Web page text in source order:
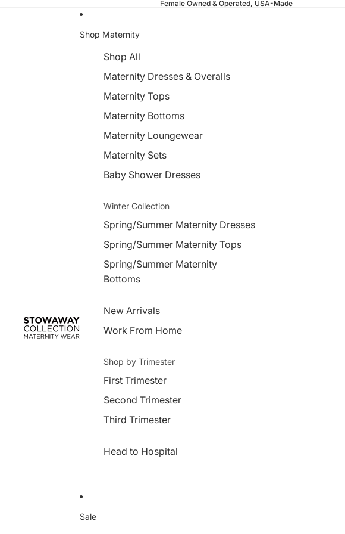
Female Owned & Operated, USA-Made
Shop Maternity
Shop All
Maternity Dresses & Overalls
Maternity Tops
Maternity Bottoms
Maternity Loungewear
Maternity Sets
Baby Shower Dresses
Winter Collection
Spring/Summer Maternity Dresses
Spring/Summer Maternity Tops
Spring/Summer Maternity
Bottoms
New Arrivals
Work From Home
Shop by Trimester
First Trimester
Second Trimester
Third Trimester
Head to Hospital
Sale